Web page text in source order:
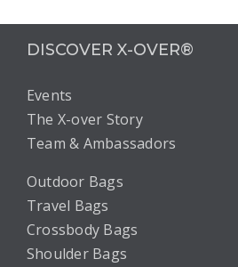
DISCOVER X-OVER®
Events
The X-over Story
Team & Ambassadors
Outdoor Bags
Travel Bags
Crossbody Bags
Shoulder Bags